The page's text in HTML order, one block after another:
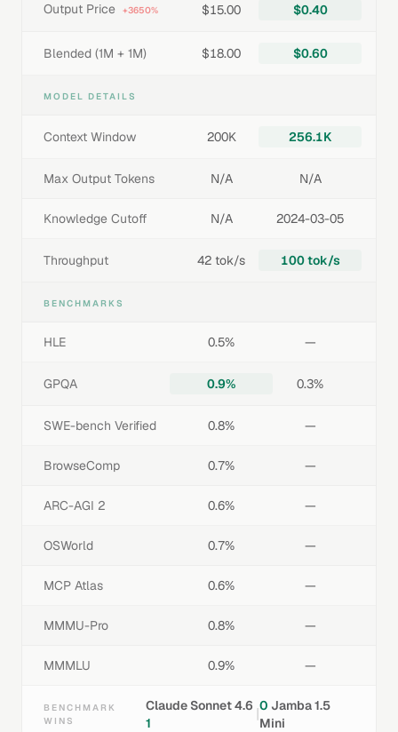
Output Price +3650% $15.00 $0.40
Blended (1M + 1M) $18.00 $0.60
MODEL DETAILS
Context Window 200K 256.1K
Max Output Tokens N/A N/A
Knowledge Cutoff N/A 2024-03-05
Throughput 42 tok/s 100 tok/s
BENCHMARKS
HLE 0.5% —
GPQA 0.9% 0.3%
SWE-bench Verified 0.8% —
BrowseComp 0.7% —
ARC-AGI 2 0.6% —
OSWorld 0.7% —
MCP Atlas 0.6% —
MMMU-Pro 0.8% —
MMMLU 0.9% —
BENCHMARK
WINS
Claude Sonnet 4.6
1
|0 Jamba 1.5
Mini